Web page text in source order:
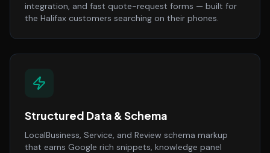
integration, and fast quote-request forms — built for
the Halifax customers searching on their phones.
Structured Data & Schema
LocalBusiness, Service, and Review schema markup
that earns Google rich snippets, knowledge panel